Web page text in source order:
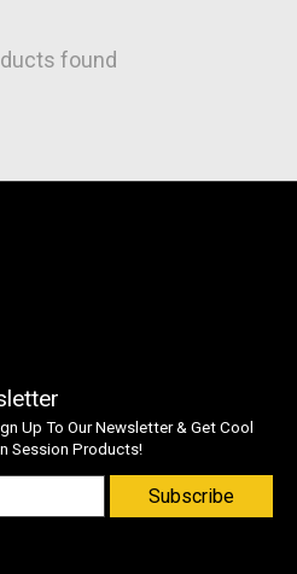
found
Up To Our Newsletter & Get Cool
Session Products!
Subscribe